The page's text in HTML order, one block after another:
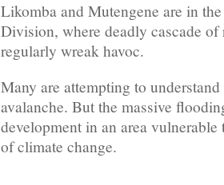
Likomba and Mutengene are in
Division, where deadly cascade
regularly wreak havoc.
Many are attempting to
avalanche. But the massive
development in an area vulnerable
of climate change.